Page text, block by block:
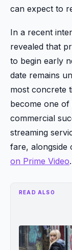
can expect to
In a recent
revealed that
to begin early
date remains
most concrete
become one of
commercial
streaming
fare, alongside
on Prime Video.
READ ALSO